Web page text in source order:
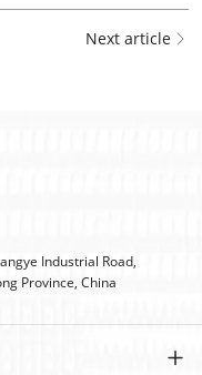
Next article
Road,
City, Guangdong Province, China